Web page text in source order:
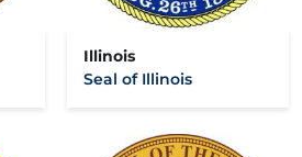
Illinois
Seal of Illinois